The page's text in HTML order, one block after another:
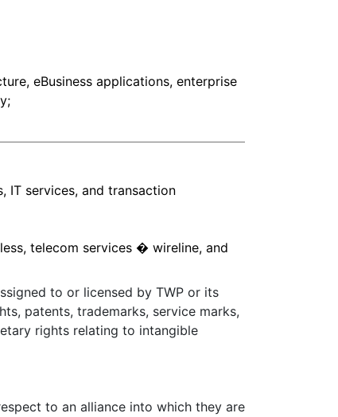
eBusiness applications, enterprise
IT services, and transaction
telecom services � wireline, and
to or licensed by TWP or its
patents, trademarks, service marks,
rights relating to intangible
to an alliance into which they are